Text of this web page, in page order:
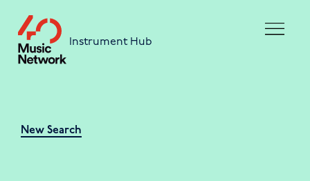
Instrument Hub
New Search